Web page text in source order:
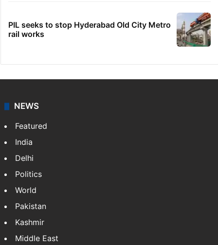
PIL seeks to stop Hyderabad Old City Metro
rail works
NEWS
Featured
India
Delhi
Politics
World
Pakistan
Kashmir
Middle East